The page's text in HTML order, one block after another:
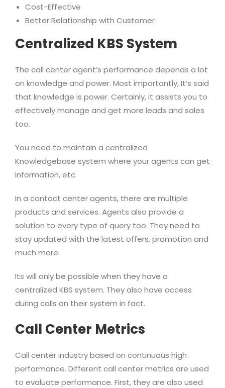
Cost-Effective
Better Relationship with Customer
Centralized KBS System
The call center agent’s performance depends a lot
on knowledge and power. Most importantly, It’s said
that knowledge is power. Certainly, it assists you to
effectively manage and get more leads and sales
too.
You need to maintain a centralized
Knowledgebase system where your agents can get
information, etc.
In a contact center agents, there are multiple
products and services. Agents also provide a
solution to every type of query too. They need to
stay updated with the latest offers, promotion and
much more.
Its will only be possible when they have a
centralized KBS system. They also have access
during calls on their system in fact.
Call Center Metrics
Call center industry based on continuous high
performance. Different call center metrics are used
to evaluate performance. First, they are also used